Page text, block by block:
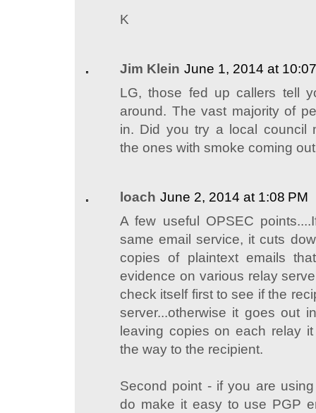
K
Jim Klein June 1, 2014 at
LG, those fed up callers tell
around. The vast majority of
in. Did you try a local council
the ones with smoke coming
loach June 2, 2014 at 1:08 PM
A few useful OPSEC
same email service, it cuts
copies of plaintext emails
evidence on various relay
check itself first to see if the
server...otherwise it goes out
leaving copies on each relay
the way to the recipient.
Second point - if you are
do make it easy to use PGP